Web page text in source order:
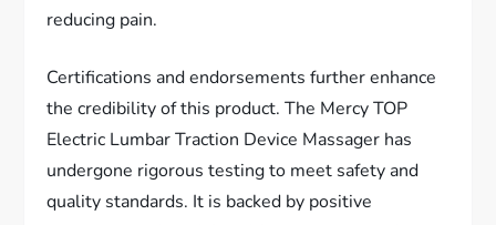
reducing pain.
Certifications and endorsements further enhance
the credibility of this product. The Mercy TOP
Electric Lumbar Traction Device Massager has
undergone rigorous testing to meet safety and
quality standards. It is backed by positive